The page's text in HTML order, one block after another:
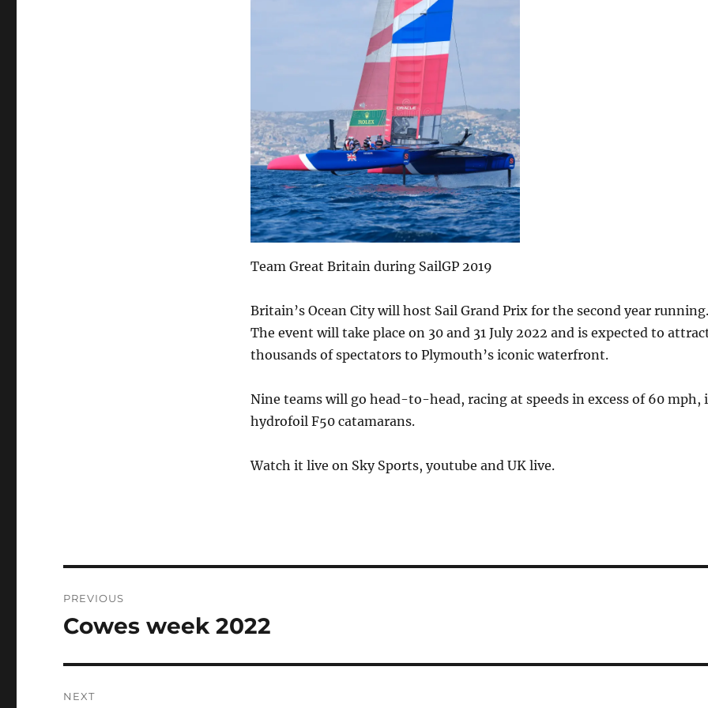
Team Great Britain during SailGP 2019
Britain’s Ocean City will host Sail Grand Prix for the second year running.
The event will take place on 30 and 31 July 2022 and is expected to
thousands of spectators to Plymouth’s iconic waterfront.
Nine teams will go head-to-head, racing at speeds in excess of 60 mph,
hydrofoil F50 catamarans.
Watch it live on Sky Sports, youtube and UK live.
navigation
PREVIOUS
Previous
Cowes week 2022
NEXT